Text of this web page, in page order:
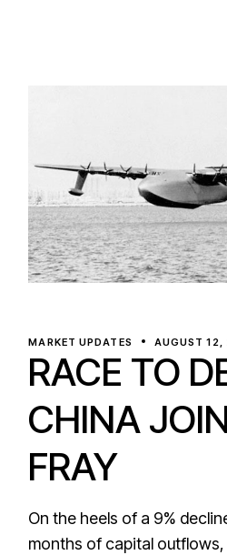
MARKET UPDATES AUGUST 12,
RACE TO
CHINA
FRAY
On the heels of a 9%
months of capital